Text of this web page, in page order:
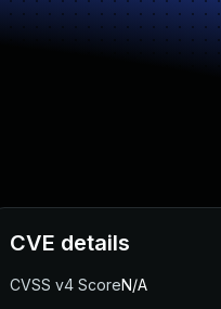
CVE details
CVSS v4 ScoreN/A